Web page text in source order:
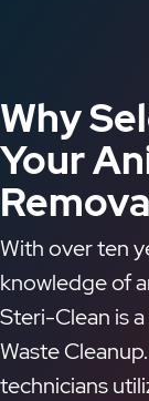
Why
Your
With over ten
knowledge of
Steri-Clean is
Waste
technicians